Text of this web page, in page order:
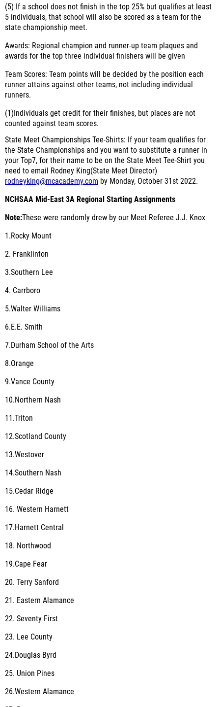
(5) If a school does not finish in the top 25% but qualifies at least
5 individuals, that school will also be scored as a team for the
state championship meet.
Awards: Regional champion and runner-up team plaques and
awards for the top three individual finishers will be given
Team Scores: Team points will be decided by the position each
runner attains against other teams, not including individual
runners.
(1) Individuals get credit for their finishes, but places are not
counted against team scores.
State Meet Championships Tee-Shirts: If your team qualifies for
the State Championships and you want to substitute a runner in
your Top7, for their name to be on the State Meet Tee-Shirt you
need to email Rodney King(State Meet Director)
rodneyking@mcacademy.com by Monday, October 31st 2022.
NCHSAA Mid-East 3A Regional Starting Assignments
Note:These were randomly drew by our Meet Referee J.J. Knox
1.Rocky Mount
2. Franklinton
3.Southern Lee
4. Carrboro
5.Walter Williams
6.E.E. Smith
7.Durham School of the Arts
8.Orange
9.Vance County
10.Northern Nash
11.Triton
12.Scotland County
13.Westover
14.Southern Nash
15.Cedar Ridge
16. Western Harnett
17.Harnett Central
18. Northwood
19.Cape Fear
20. Terry Sanford
21. Eastern Alamance
22. Seventy First
23. Lee County
24.Douglas Byrd
25. Union Pines
26.Western Alamance